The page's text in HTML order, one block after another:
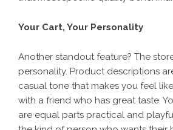
Your Cart, Your Personality
Another standout feature? The
personality. Product descriptions
casual tone that makes you feel
with a friend who has great taste.
are equal parts practical and